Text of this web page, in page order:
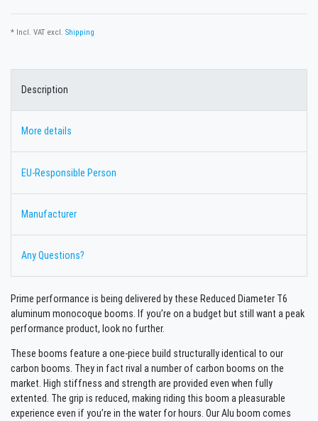
* Incl. VAT excl. Shipping
Description
More details
EU-Responsible Person
Manufacturer
Any Questions?
Prime performance is being delivered by these Reduced Diameter T6
aluminum monocoque booms. If you’re on a budget but still want a peak
performance product, look no further.
These booms feature a one-piece build structurally identical to our
carbon booms. They in fact rival a number of carbon booms on the
market. High stiffness and strength are provided even when fully
extented. The grip is reduced, making riding this boom a pleasurable
experience even if you’re in the water for hours. Our Alu boom comes